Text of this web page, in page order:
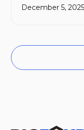
income from
December 5, 2025